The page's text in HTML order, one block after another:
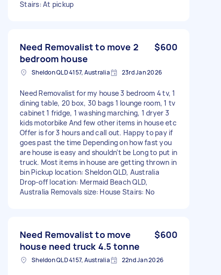
Stairs: At pickup
Need Removalist to move 2
bedroom house
$600
Sheldon QLD 4157, Australia 23rd Jan 2026
Need Removalist for my house 3 bedroom 4 tv, 1
dining table, 20 box, 30 bags 1 lounge room, 1 tv
cabinet 1 fridge, 1 washing marching, 1 dryer 3
kids motorbike And few other items in house etc
Offer is for 3 hours and call out. Happy to pay if
goes past the time Depending on how fast you
are house is easy and shouldn’t be Long to put in
truck. Most items in house are getting thrown in
bin Pickup location: Sheldon QLD, Australia
Drop-off location: Mermaid Beach QLD,
Australia Removals size: House Stairs: No
Need Removalist to move
house need truck 4.5 tonne
$600
Sheldon QLD 4157, Australia 22nd Jan 2026